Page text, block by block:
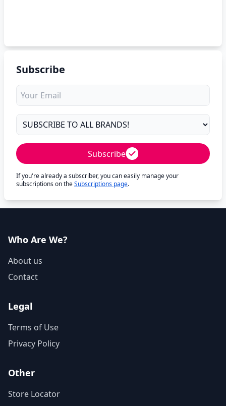
Subscribe
Subscribe
If you're already a subscriber, you can easily manage your
subscriptions on theSubscriptions page.
Who Are We?
About us
Contact
Legal
Terms of Use
Privacy Policy
Other
Store Locator